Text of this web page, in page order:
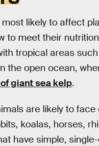
likely to affect
to meet their
tropical areas
the open ocean,
giant sea kelp.
are likely to
koalas, horses,
have simple,